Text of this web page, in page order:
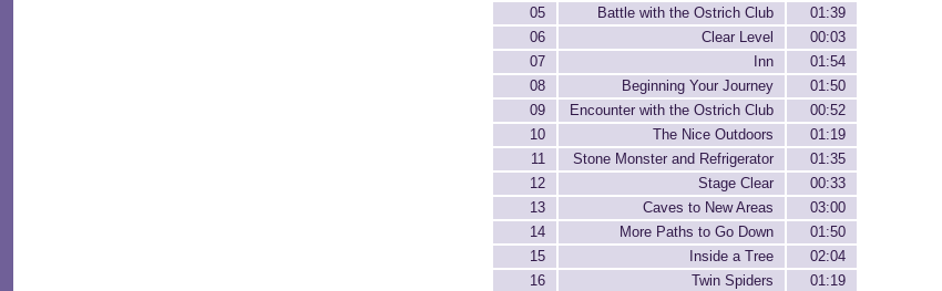
05
Battle with the Ostrich Club
01:39
06
Clear Level
00:03
07
Inn
01:54
08
Beginning Your Journey
01:50
09
Encounter with the Ostrich Club
00:52
10
The Nice Outdoors
01:19
11
Stone Monster and Refrigerator
01:35
12
Stage Clear
00:33
13
Caves to New Areas
03:00
14
More Paths to Go Down
01:50
15
Inside a Tree
02:04
16
Twin Spiders
01:19